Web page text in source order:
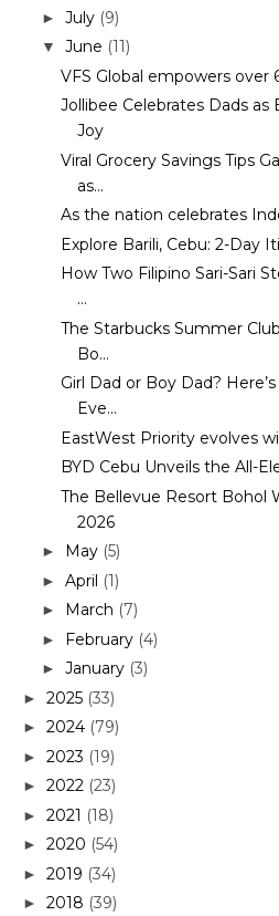
► July (9)
▼ June (11)
VFS Global empowers over
Jollibee Celebrates Dads
Joy
Viral Grocery Savings Tips
as...
As the nation celebrates
Explore Barili, Cebu: 2-Day
How Two Filipino Sari-Sari
...
The Starbucks Summer
Bo...
Girl Dad or Boy Dad?
Eve...
EastWest Priority evolves
BYD Cebu Unveils the All-
The Bellevue Resort Bohol
2026
► May (5)
► April (1)
► March (7)
► February (4)
► January (3)
► 2025 (33)
► 2024 (79)
► 2023 (19)
► 2022 (23)
► 2021 (18)
► 2020 (54)
► 2019 (34)
► 2018 (39)